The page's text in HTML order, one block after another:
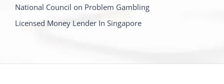
National Council on Problem Gambling
Licensed Money Lender In Singapore